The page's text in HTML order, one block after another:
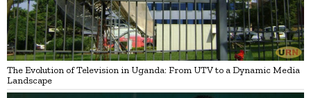
The Evolution of Television in Uganda: From UTV to a Dynamic Media
Landscape